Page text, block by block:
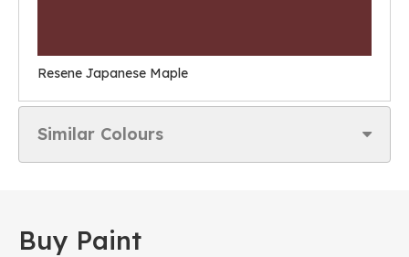
Resene Japanese Maple
Similar Colours
Buy Paint